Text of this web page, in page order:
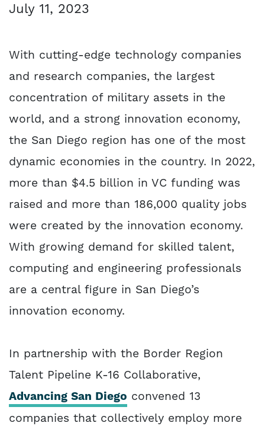
July 11, 2023
With cutting-edge technology companies
and research companies, the largest
concentration of military assets in the
world, and a strong innovation economy,
the San Diego region has one of the most
dynamic economies in the country. In 2022,
more than $4.5 billion in VC funding was
raised and more than 186,000 quality jobs
were created by the innovation economy.
With growing demand for skilled talent,
computing and engineering professionals
are a central figure in San Diego’s
innovation economy.
In partnership with the Border Region
Talent Pipeline K-16 Collaborative,
Advancing San Diego convened 13
companies that collectively employ more